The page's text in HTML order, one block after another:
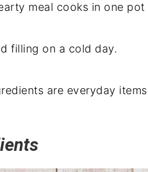
Oven Guinness Beef Stew
meal cooks in one pot
filling on a cold day.
are everyday